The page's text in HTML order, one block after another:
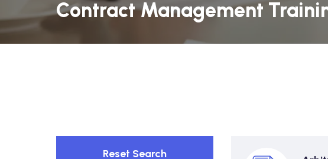
Contract Management
Reset Search